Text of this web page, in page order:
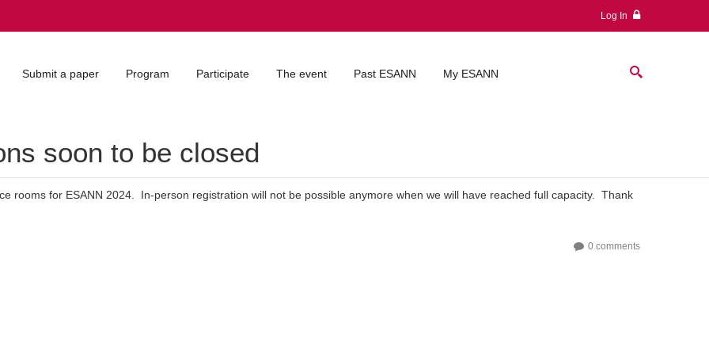
Log In
Submit a paper Program Participate The event Past ESANN My ESANN
soon to be closed
rooms for ESANN 2024. In-person registration will not be possible anymore when we will have reached full capacity. Thank
0 comments